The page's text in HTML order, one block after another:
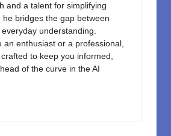
and a talent for simplifying
he bridges the gap between
understanding.
an enthusiast or a professional,
to keep you informed,
of the curve in the AI